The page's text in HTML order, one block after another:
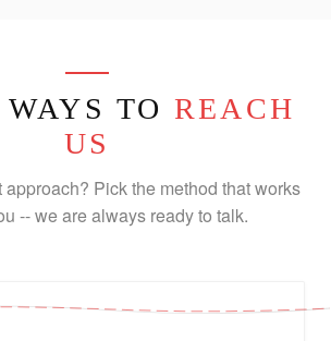
TO REACH
US
approach? Pick the method that works
-- we are always ready to talk.